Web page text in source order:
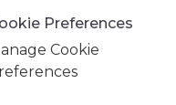
Preferences
Cookie